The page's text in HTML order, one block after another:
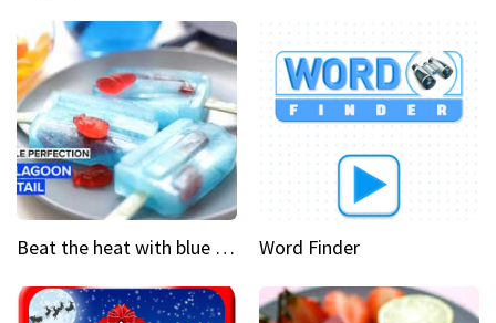
Beat the heat with blue lagoon cocktail popsicles Word Finder